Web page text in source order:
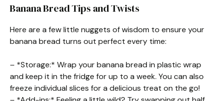
Banana Bread Tips and Twists
Here are a few little nuggets of wisdom to ensure your
banana bread turns out perfect every time:
– *Storage:* Wrap your banana bread in plastic wrap
and keep it in the fridge for up to a week. You can also
freeze individual slices for a delicious treat on the go!